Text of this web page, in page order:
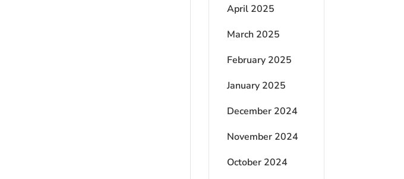
April 2025
March 2025
February 2025
January 2025
December 2024
November 2024
October 2024